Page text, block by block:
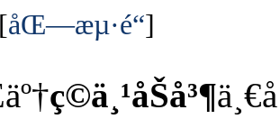
åŒ—æµ·é“
ç©ä¸¹åŠå³¶